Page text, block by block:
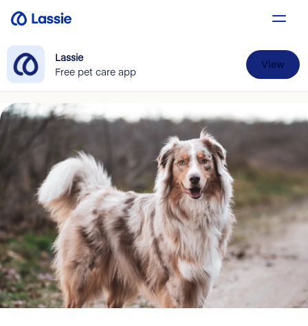
Lassie
Free pet care app
View